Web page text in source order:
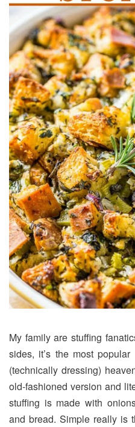
My family are stuffing
sides, it’s the most
(technically dressing)
old-fashioned version and
stuffing is made with
and bread. Simple really is